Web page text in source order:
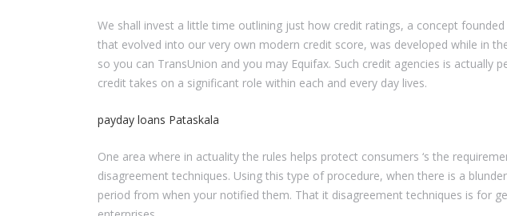
We shall invest a little time outlining just how credit ratings, a concept
that evolved into our very own modern credit score, was developed while in
so you can TransUnion and you may Equifax. Such credit agencies is
credit takes on a significant role within each and every day lives.
payday loans Pataskala
One area where in actuality the rules helps protect consumers ‘s the
disagreement techniques. Using this type of procedure, when there is a
period from when your notified them. That it disagreement techniques is for